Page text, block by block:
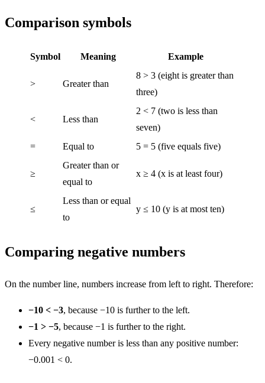
Comparison symbols
Symbol Meaning Example
> Greater than
8 > 3 (eight is greater than
three)
< Less than
2 < 7 (two is less than
seven)
=
Equal to 5 = 5 (five equals five)
≥
Greater than or
equal to
x ≥ 4 (x is at least four)
≤
Less than or equal
to
y ≤ 10 (y is at most ten)
Comparing negative numbers
On the number line, numbers increase from left to right. Therefore:
−10 < −3, because −10 is further to the left.
−1 > −5, because −1 is further to the right.
Every negative number is less than any positive number:
−0.001 < 0.